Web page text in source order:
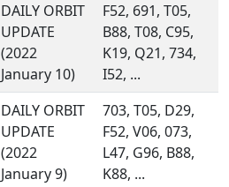
DAILY ORBIT
UPDATE
(2022
January 10)
F52, 691, T05,
B88, T08, C95,
K19, Q21, 734,
I52, ...
DAILY ORBIT
UPDATE
(2022
January 9)
703, T05, D29,
F52, V06, 073,
L47, G96, B88,
K88, ...